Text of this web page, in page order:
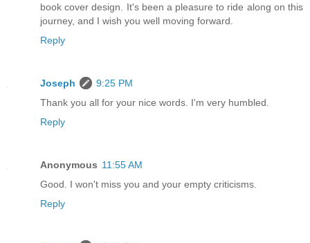
book cover design. It's been a pleasure to ride along on this
journey, and I wish you well moving forward.
Reply
Joseph
9:25 PM
Thank you all for your nice words. I'm very humbled.
Reply
Anonymous 11:55 AM
Good. I won't miss you and your empty criticisms.
Reply